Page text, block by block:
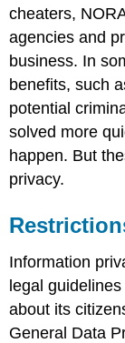
cheaters,
agencies and
business. In
benefits, such
potential
solved more
happen. But
privacy.
Information
legal
about its
General Data